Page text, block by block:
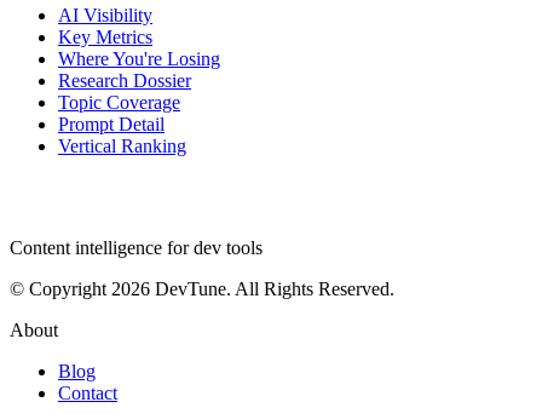
AI Visibility
Key Metrics
Where You're Losing
Research Dossier
Topic Coverage
Prompt Detail
Vertical Ranking
Content intelligence for dev tools
© Copyright 2026 DevTune. All Rights Reserved.
About
Blog
Contact